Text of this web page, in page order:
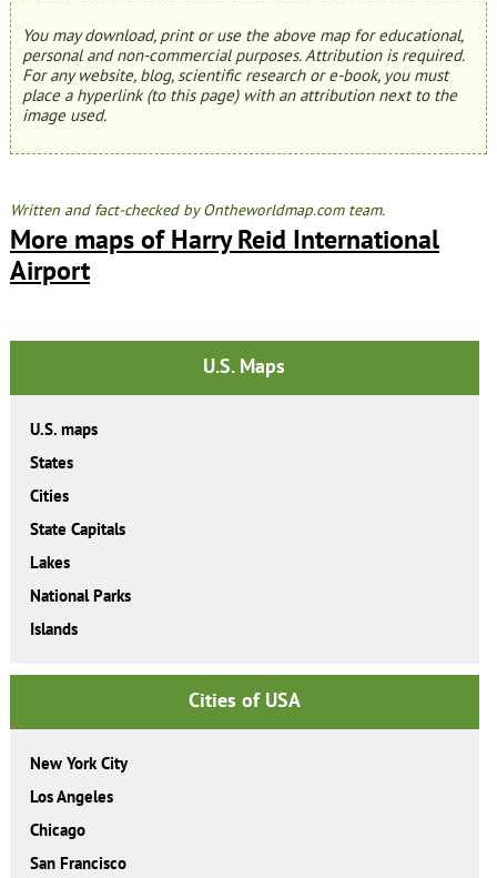
You may download, print or use the above map for educational,
personal and non-commercial purposes. Attribution is required.
For any website, blog, scientific research or e-book, you must
place a hyperlink (to this page) with an attribution next to the
image used.
Written and fact-checked by Ontheworldmap.com team.
More maps of Harry Reid International
Airport
U.S. Maps
U.S. maps
States
Cities
State Capitals
Lakes
National Parks
Islands
Cities of USA
New York City
Los Angeles
Chicago
San Francisco